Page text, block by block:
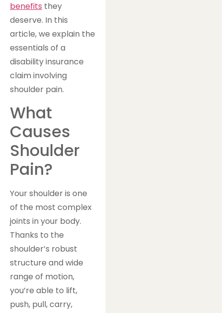
benefits they
deserve. In this
article, we explain the
essentials of a
disability insurance
claim involving
shoulder pain.
What
Causes
Shoulder
Pain?
Your shoulder is one
of the most complex
joints in your body.
Thanks to the
shoulder’s robust
structure and wide
range of motion,
you’re able to lift,
push, pull, carry,